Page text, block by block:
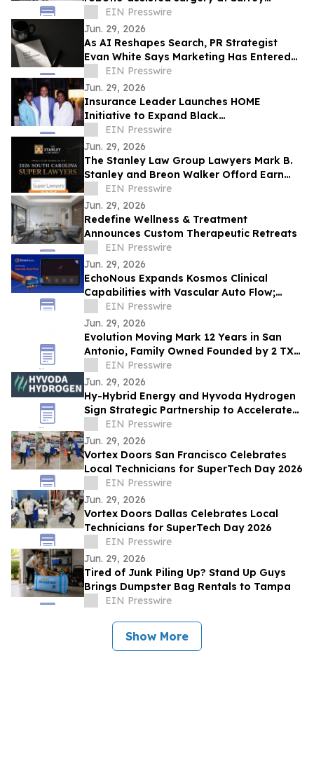
Memorial Hospital
EIN Presswire
Jun. 29, 2026
As AI Reshapes Search, PR Strategist
Evan White Says Marketing Has Entered
the Era of Memory
EIN Presswire
Jun. 29, 2026
Insurance Leader Launches HOME
Initiative to Expand Black
Homeownership
EIN Presswire
Jun. 29, 2026
The Stanley Law Group Lawyers Mark B.
Stanley and Breon Walker Offord Earn
2026 South Carolina Super Lawyers
Recognition
EIN Presswire
Jun. 29, 2026
Redefine Wellness & Treatment
Announces Custom Therapeutic Retreats
EIN Presswire
Jun. 29, 2026
EchoNous Expands Kosmos Clinical
Capabilities with Vascular Auto Flow;
Advanced Cardiac and Connectivity Tools
EIN Presswire
Jun. 29, 2026
Evolution Moving Mark 12 Years in San
Antonio, Family Owned Founded by 2 TX
State Brothers Crosses 3,000 Customer
Survey
EIN Presswire
Jun. 29, 2026
Hy-Hybrid Energy and Hyvoda Hydrogen
Sign Strategic Partnership to Accelerate
Affordable Hydrogen Solutions
EIN Presswire
Jun. 29, 2026
Vortex Doors San Francisco Celebrates
Local Technicians for SuperTech Day 2026
EIN Presswire
Jun. 29, 2026
Vortex Doors Dallas Celebrates Local
Technicians for SuperTech Day 2026
EIN Presswire
Jun. 29, 2026
Tired of Junk Piling Up? Stand Up Guys
Brings Dumpster Bag Rentals to Tampa
EIN Presswire
Show More